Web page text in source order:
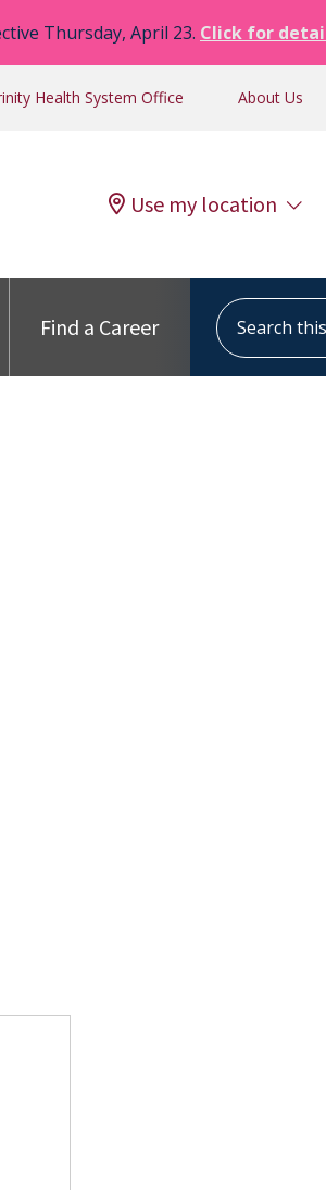
Thursday, April 23. Click for
Health System Office About Us
Use my location
Find a Career
Search this